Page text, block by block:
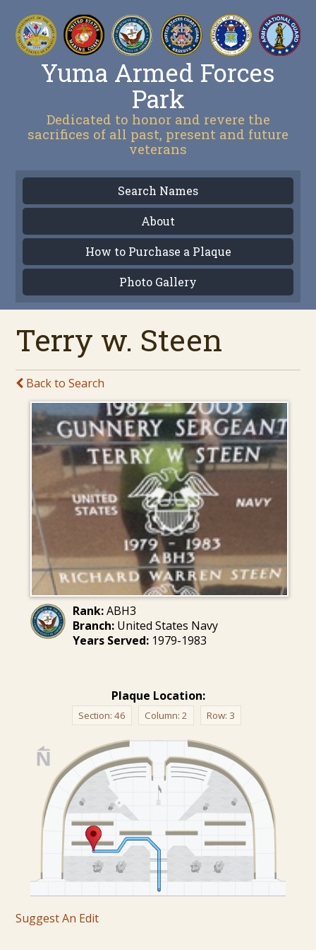
Yuma Armed Forces
Park
Dedicated to honor and revere the
sacrifices of all past, present and future
veterans
Search Names
About
How to Purchase a Plaque
Photo Gallery
Terry w. Steen
Back to Search
Rank:ABH3
Branch:United States Navy
Years Served:1979-1983
Plaque Location:
Section: 46 Column: 2 Row: 3
Suggest An Edit